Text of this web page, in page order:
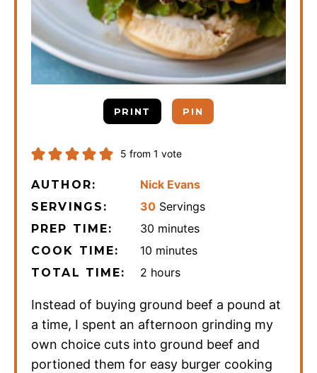
PRINT PIN
5 from 1 vote
AUTHOR: Nick Evans
SERVINGS: 30 Servings
PREP TIME: 30 minutes
minutes
COOK TIME: 10 minutes
minutes
TOTAL TIME: 2 hours
hours
Instead of buying ground beef a pound at
a time, I spent an afternoon grinding my
own choice cuts into ground beef and
portioned them for easy burger cooking